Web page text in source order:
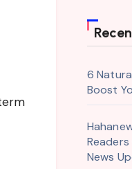
6
Boost
News